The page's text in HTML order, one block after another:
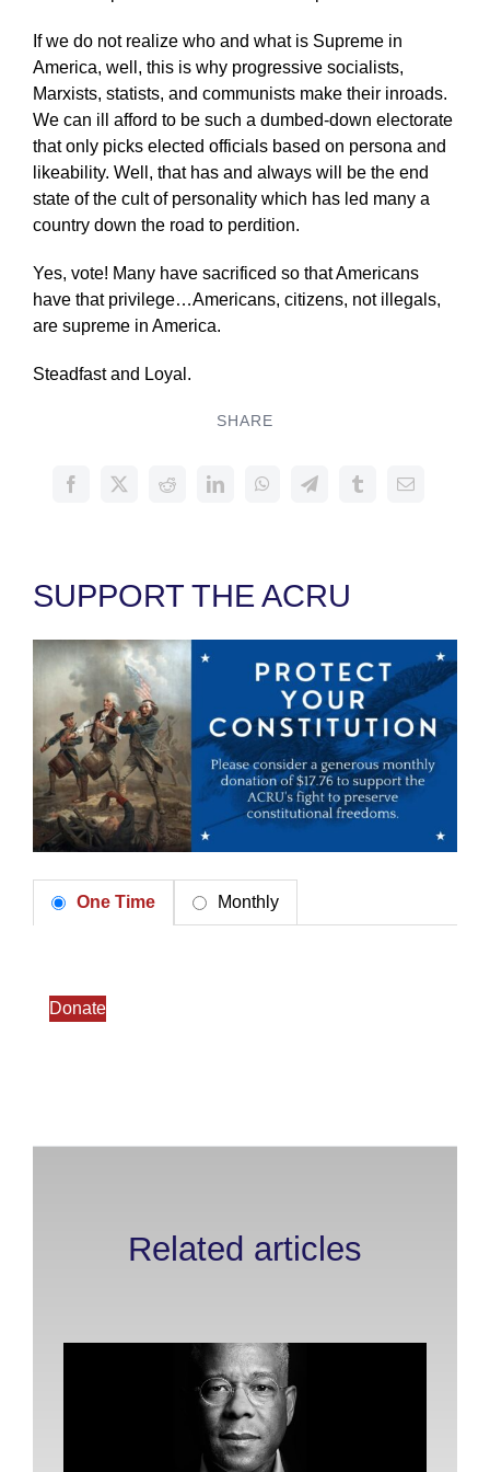
If we do not realize who and what is Supreme in
America, well, this is why progressive socialists,
Marxists, statists, and communists make their inroads.
We can ill afford to be such a dumbed-down electorate
that only picks elected officials based on persona and
likeability. Well, that has and always will be the end
state of the cult of personality which has led many a
country down the road to perdition.
Yes, vote! Many have sacrificed so that Americans
have that privilege…Americans, citizens, not illegals,
are supreme in America.
Steadfast and Loyal.
SHARE
SUPPORT THE ACRU
One Time Monthly
Donate
Related articles